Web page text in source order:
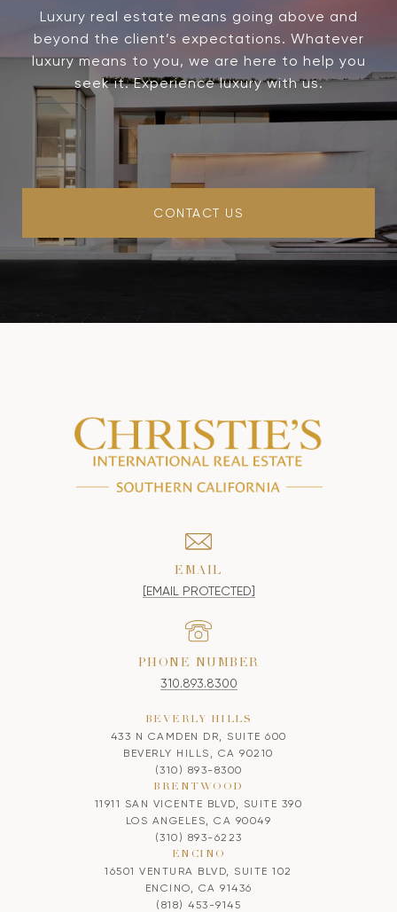
Luxury real estate means going above and
beyond the client’s expectations. Whatever
luxury means to you, we are here to help you
seek it. Experience luxury with us.
CONTACT US
EMAIL
[EMAIL PROTECTED]
PHONE NUMBER
310.893.8300
BEVERLY HILLS
433 N CAMDEN DR, SUITE 600
BEVERLY HILLS, CA 90210
(310) 893-8300
BRENTWOOD
11911 SAN VICENTE BLVD, SUITE 390
LOS ANGELES, CA 90049
(310) 893-6223
ENCINO
16501 VENTURA BLVD, SUITE 102
ENCINO, CA 91436
(818) 453-9145